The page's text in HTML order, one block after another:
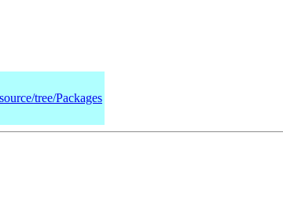
tree/Packages